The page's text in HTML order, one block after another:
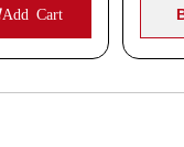
Add Cart